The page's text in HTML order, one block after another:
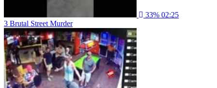
33% 02:25
3 Brutal Street Murder